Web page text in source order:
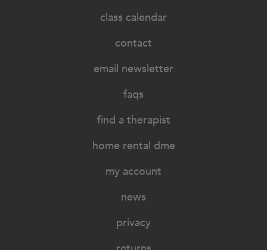
class calendar
contact
email newsletter
faqs
find a therapist
home rental dme
my account
news
privacy